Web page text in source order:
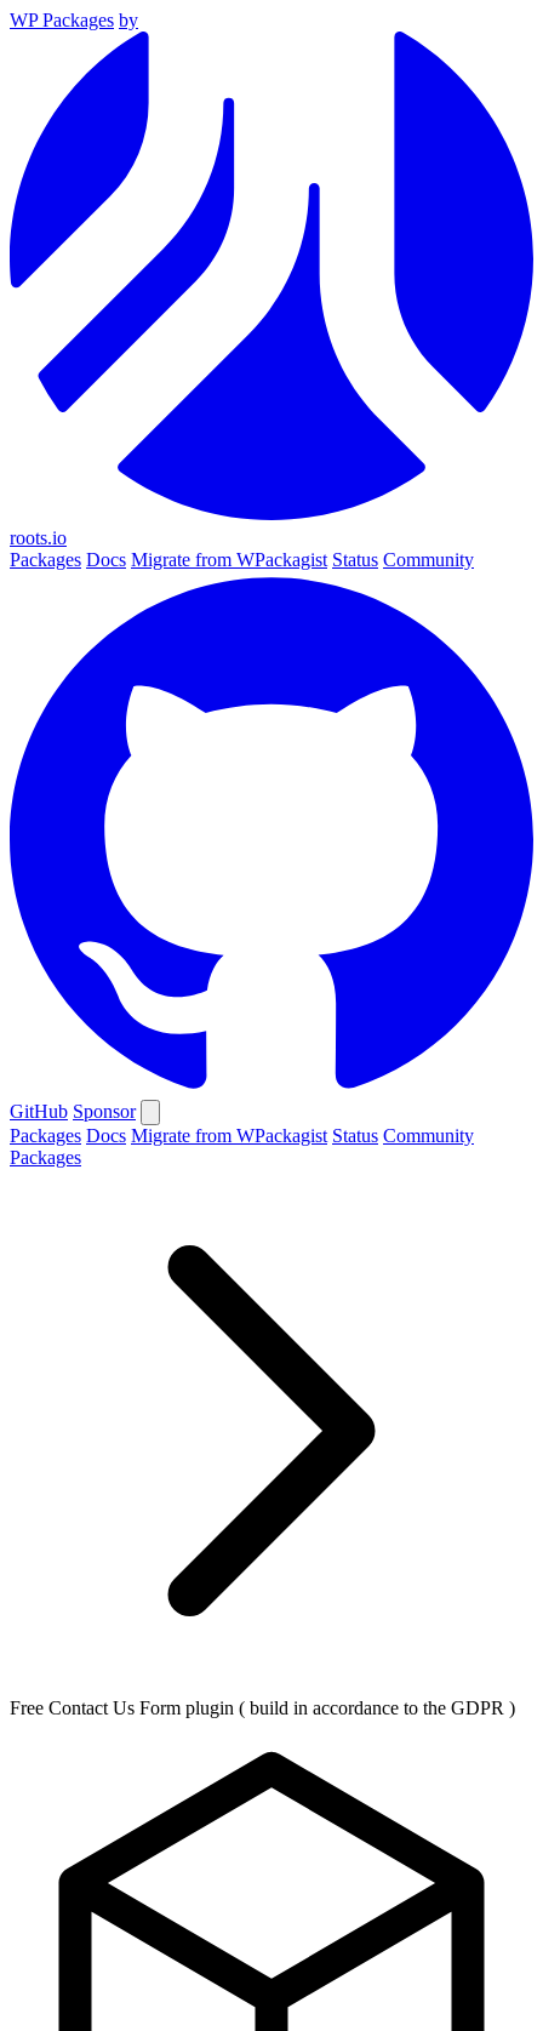
WP Packages by
roots.io
Packages Docs Migrate from WPackagist Status Community
GitHub Sponsor
Packages Docs Migrate from WPackagist Status Community
Packages
Free Contact Us Form plugin ( build in accordance to the GDPR )